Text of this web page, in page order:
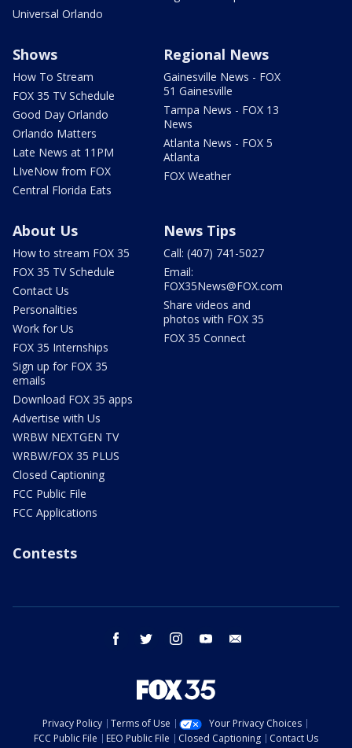
Universal Orlando
Shows
How To Stream
FOX 35 TV Schedule
Good Day Orlando
Orlando Matters
Late News at 11PM
LIveNow from FOX
Central Florida Eats
Regional News
Gainesville News - FOX
51 Gainesville
Tampa News - FOX 13
News
Atlanta News - FOX 5
Atlanta
FOX Weather
About Us
How to stream FOX 35
FOX 35 TV Schedule
Contact Us
Personalities
Work for Us
FOX 35 Internships
Sign up for FOX 35
emails
Download FOX 35 apps
Advertise with Us
WRBW NEXTGEN TV
WRBW/FOX 35 PLUS
Closed Captioning
FCC Public File
FCC Applications
News Tips
Call: (407) 741-5027
Email:
FOX35News@FOX.com
Share videos and
photos with FOX 35
FOX 35 Connect
Contests
facebook twitter instagram youtube
Privacy Policy Terms of Use
Your Privacy Choices
FCC Public File
EEO Public File Closed Captioning Contact Us